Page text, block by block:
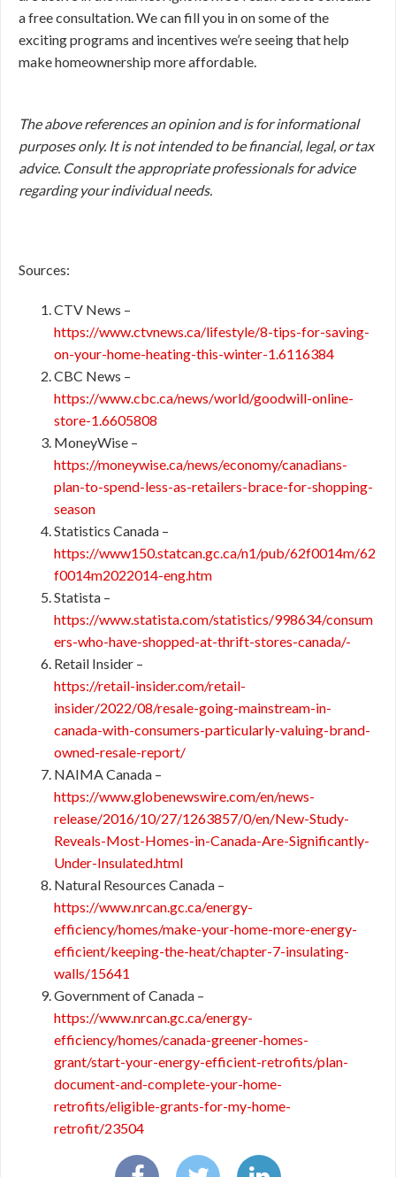
a free consultation. We can fill you in on some of the
exciting programs and incentives we’re seeing that help
make homeownership more affordable.
The above references an opinion and is for informational
purposes only. It is not intended to be financial, legal, or tax
advice. Consult the appropriate professionals for advice
regarding your individual needs.
Sources:
CTV News –
https://www.ctvnews.ca/lifestyle/8-tips-for-saving-
on-your-home-heating-this-winter-1.6116384
CBC News –
https://www.cbc.ca/news/world/goodwill-online-
store-1.6605808
MoneyWise –
https://moneywise.ca/news/economy/canadians-
plan-to-spend-less-as-retailers-brace-for-shopping-
season
Statistics Canada –
https://www150.statcan.gc.ca/n1/pub/62f0014m/62
f0014m2022014-eng.htm
Statista –
https://www.statista.com/statistics/998634/consum
ers-who-have-shopped-at-thrift-stores-canada/-​​
Retail Insider –
https://retail-insider.com/retail-
insider/2022/08/resale-going-mainstream-in-
canada-with-consumers-particularly-valuing-brand-
owned-resale-report/
NAIMA Canada –
https://www.globenewswire.com/en/news-
release/2016/10/27/1263857/0/en/New-Study-
Reveals-Most-Homes-in-Canada-Are-Significantly-
Under-Insulated.html
Natural Resources Canada –
https://www.nrcan.gc.ca/energy-
efficiency/homes/make-your-home-more-energy-
efficient/keeping-the-heat/chapter-7-insulating-
walls/15641
Government of Canada –
https://www.nrcan.gc.ca/energy-
efficiency/homes/canada-greener-homes-
grant/start-your-energy-efficient-retrofits/plan-
document-and-complete-your-home-
retrofits/eligible-grants-for-my-home-
retrofit/23504